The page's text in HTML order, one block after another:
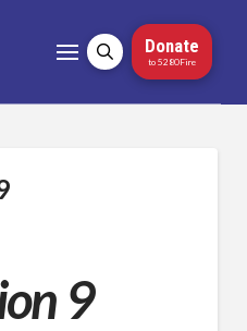
Donate
to 5280Fire
9